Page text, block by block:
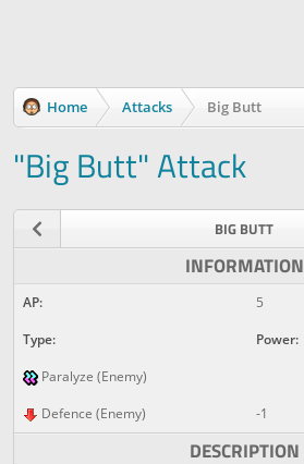
Home Attacks Big Butt
"Big Butt" Attack
BIG BUTT
INFORMATION
AP:
5
Type:
Power:
Paralyze (Enemy)
Defence (Enemy)
-1
DESCRIPTION